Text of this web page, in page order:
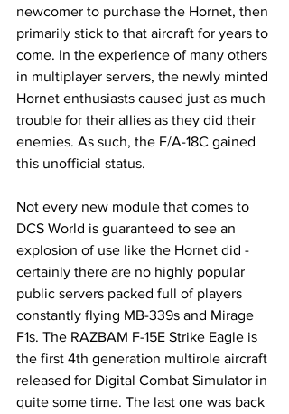
newcomer to purchase the Hornet, then
primarily stick to that aircraft for years to
come. In the experience of many others
in multiplayer servers, the newly minted
Hornet enthusiasts caused just as much
trouble for their allies as they did their
enemies. As such, the F/A-18C gained
this unofficial status.
Not every new module that comes to
DCS World is guaranteed to see an
explosion of use like the Hornet did -
certainly there are no highly popular
public servers packed full of players
constantly flying MB-339s and Mirage
F1s. The RAZBAM F-15E Strike Eagle is
the first 4th generation multirole aircraft
released for Digital Combat Simulator in
quite some time. The last one was back